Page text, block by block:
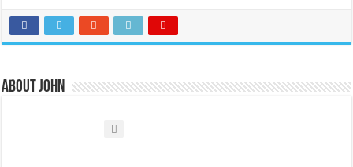
About John